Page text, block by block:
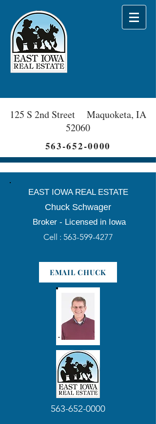
125 S 2nd Street Maquoketa, IA
52060
563-652-0000
EAST IOWA REAL ESTATE
Chuck Schwager
Broker - Licensed in Iowa
Cell : 563-599-4277
EMAIL CHUCK
563-652-0000